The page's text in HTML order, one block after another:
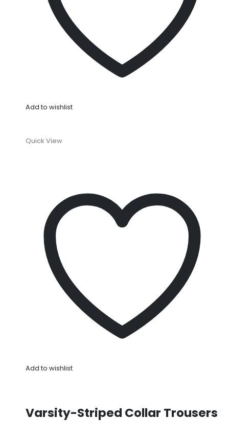
Add to wishlist
Quick View
Add to wishlist
Varsity-Striped Collar Trousers